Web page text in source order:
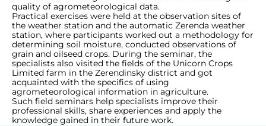
quality of agrometeorological data.
Practical exercises were held at the observation sites of
the weather station and the automatic Zerenda weather
station, where participants worked out a methodology for
determining soil moisture, conducted observations of
grain and oilseed crops. During the seminar, the
specialists also visited the fields of the Unicorn Crops
Limited farm in the Zerendinsky district and got
acquainted with the specifics of using
agrometeorological information in agriculture.
Such field seminars help specialists improve their
professional skills, share experiences and apply the
knowledge gained in their future work.